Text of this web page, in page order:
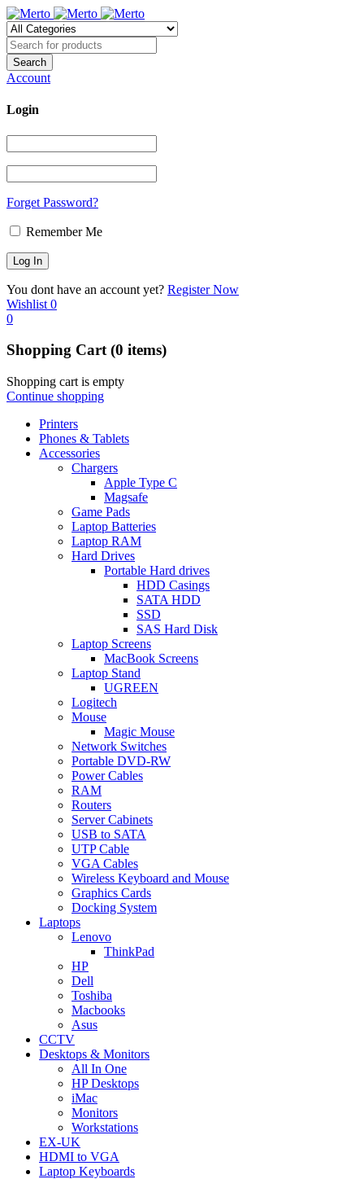
Account
Login
Forget Password?
Remember Me
You dont have an account yet? Register Now
Wishlist 0
0
Shopping Cart(0 items)
Shopping cart is empty
Continue shopping
Printers
Phones & Tablets
Accessories
Chargers
Apple Type C
Magsafe
Game Pads
Laptop Batteries
Laptop RAM
Hard Drives
Portable Hard drives
HDD Casings
SATA HDD
SSD
SAS Hard Disk
Laptop Screens
MacBook Screens
Laptop Stand
UGREEN
Logitech
Mouse
Magic Mouse
Network Switches
Portable DVD-RW
Power Cables
RAM
Routers
Server Cabinets
USB to SATA
UTP Cable
VGA Cables
Wireless Keyboard and Mouse
Graphics Cards
Docking System
Laptops
Lenovo
ThinkPad
HP
Dell
Toshiba
Macbooks
Asus
CCTV
Desktops & Monitors
All In One
HP Desktops
iMac
Monitors
Workstations
EX-UK
HDMI to VGA
Laptop Keyboards